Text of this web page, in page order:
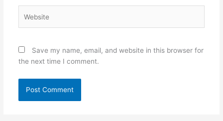
Save my name, email, and website in this browser for
the next time I comment.